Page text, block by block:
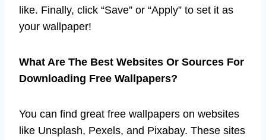
like. Finally, click “Save” or “Apply” to set it as
your wallpaper!
What Are The Best Websites Or Sources For
Downloading Free Wallpapers?
You can find great free wallpapers on websites
like Unsplash, Pexels, and Pixabay. These sites